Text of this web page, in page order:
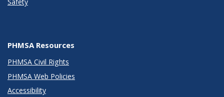
PHMSA Resources
PHMSA Civil Rights
PHMSA Web Policies
Accessibility